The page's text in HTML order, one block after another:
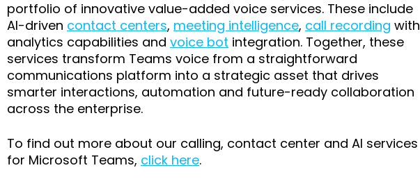
portfolio of innovative value-added voice services. These include
AI-driven contact centers, meeting intelligence, call recording with
analytics capabilities and voice bot integration. Together, these
services transform Teams voice from a straightforward
communications platform into a strategic asset that drives
smarter interactions, automation and future-ready collaboration
across the enterprise.
To find out more about our calling, contact center and AI services
for Microsoft Teams, click here.